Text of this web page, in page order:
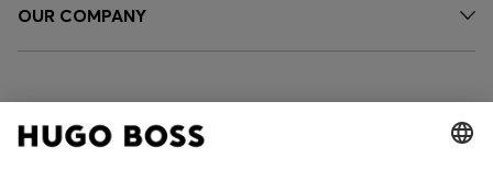
OUR COMPANY
FOLLOW US